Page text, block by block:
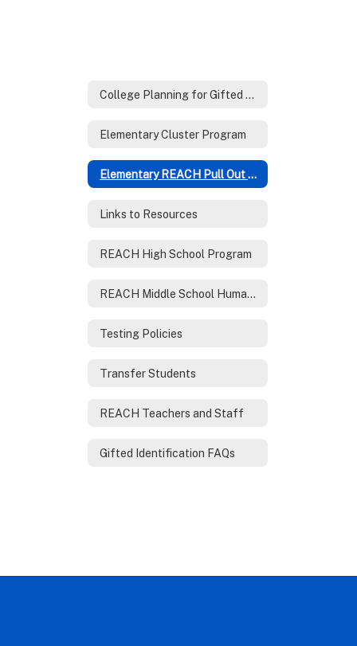
College Planning for Gifted Families
Elementary Cluster Program
Elementary REACH Pull Out Program
Links to Resources
REACH High School Program
REACH Middle School Humanities Program
Testing Policies
Transfer Students
REACH Teachers and Staff
Gifted Identification FAQs